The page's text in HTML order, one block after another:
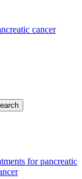
cancer
for pancreatic